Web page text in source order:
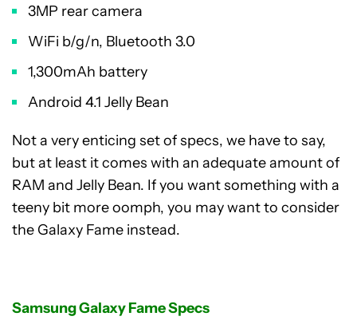
3MP rear camera
WiFi b/g/n, Bluetooth 3.0
1,300mAh battery
Android 4.1 Jelly Bean
Not a very enticing set of specs, we have to say,
but at least it comes with an adequate amount of
RAM and Jelly Bean. If you want something with a
teeny bit more oomph, you may want to consider
the Galaxy Fame instead.
Samsung Galaxy Fame Specs